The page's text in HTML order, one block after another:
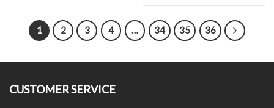
1 2 3 4 … 34 35 36
CUSTOMER SERVICE